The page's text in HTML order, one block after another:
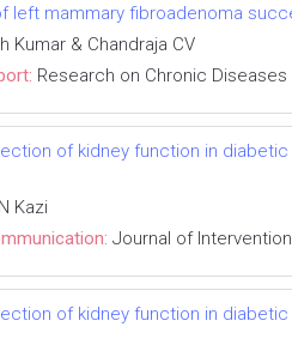
left mammary fibroadenoma
Kumar & Chandraja CV
Research on Chronic Diseases
of kidney function in
Kazi
Journal of
of kidney function in